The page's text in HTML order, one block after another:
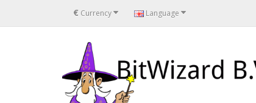
€ Currency Language